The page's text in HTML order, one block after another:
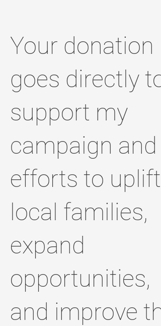
Your donation
goes directly to
support my
campaign and
efforts to uplift
local families,
expand
opportunities,
and improve